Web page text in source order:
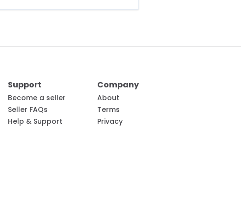
Support
Become a seller
Seller FAQs
Help & Support
Company
About
Terms
Privacy